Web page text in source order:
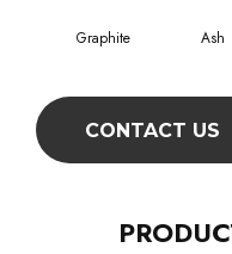
Graphite Ash
CONTACT US